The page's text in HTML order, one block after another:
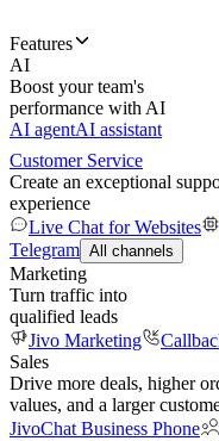
Features
AI
Boost your team's
performance with AI
AI agentAI assistant
Customer Service
Create an exceptional
experience
Live Chat for Websites
Telegram All channels
Marketing
Turn traffic into
qualified leads
Jivo Marketing
Sales
Drive more deals, higher
values, and a larger
JivoChat Business Phone